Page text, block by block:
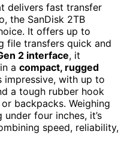
delivers fast transfer
the SanDisk 2TB
It offers up to
file transfers quick and
2 interface, it
a compact, rugged
impressive, with up to
a tough rubber hook
backpacks. Weighing
under four inches, it’s
speed, reliability,